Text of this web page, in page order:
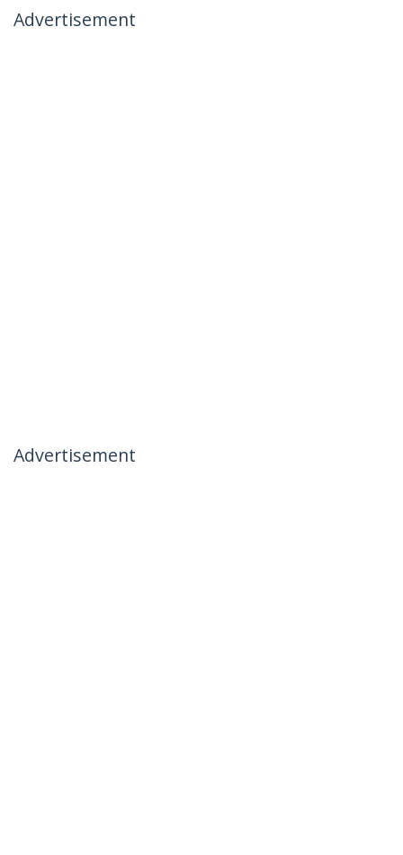
Advertisement
Advertisement